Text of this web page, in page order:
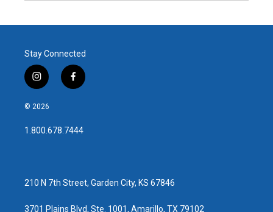
Stay Connected
i
n
s
a
g
f
a
b
o
© 2026
1.800.678.7444
210 N 7th Street, Garden City, KS 67846
3701 Plains Blvd, Ste. 1001, Amarillo, TX 79102